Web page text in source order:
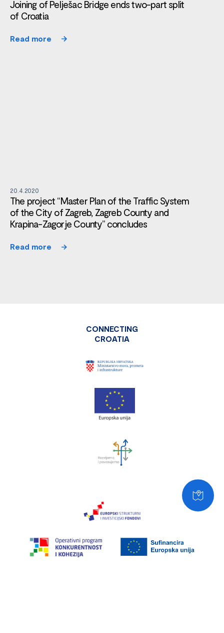
Joining of Pelješac Bridge ends two-part split
of Croatia
Read more
20.4.2020
The project “Master Plan of the Traffic System
of the City of Zagreb, Zagreb County and
Krapina-Zagorje County” concludes
Read more
CONNECTING
CROATIA